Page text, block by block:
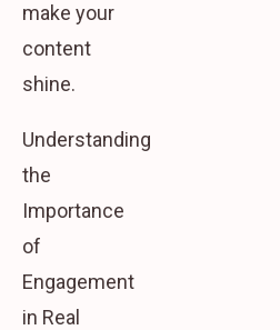
make your
content
shine.
Understanding
the
Importance
of
Engagement
in Real